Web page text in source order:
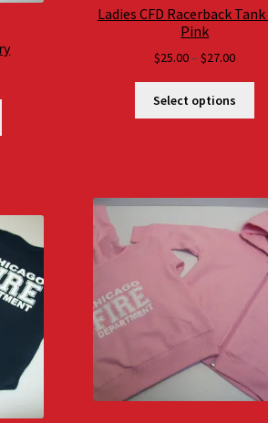
Ladies CFD Racerback
Pink
$25.00– $27.00Price
$25.00
Select options